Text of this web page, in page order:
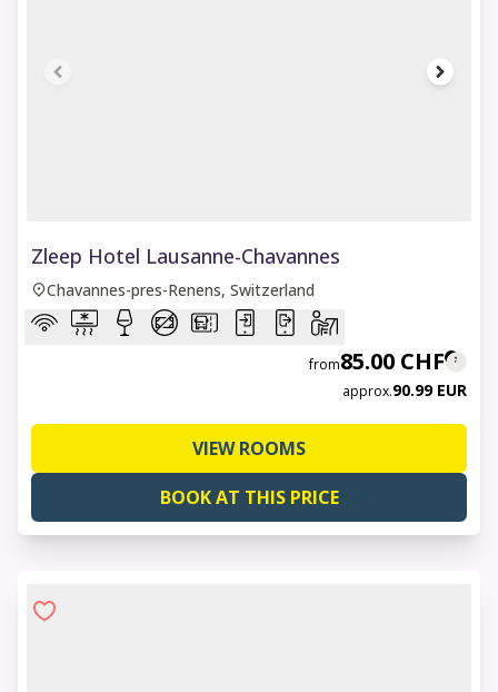
Zleep Hotel Lausanne-Chavannes
Chavannes-pres-Renens, Switzerland
from85.00 CHF
approx.90.99 EUR
VIEW ROOMS
BOOK AT THIS PRICE